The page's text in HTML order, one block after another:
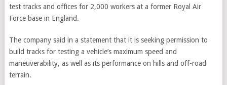
test tracks and offices for 2,000 workers at a former Royal Air
Force base in England.
The company said in a statement that it is seeking permission to
build tracks for testing a vehicle’s maximum speed and
maneuverability, as well as its performance on hills and off-road
terrain.